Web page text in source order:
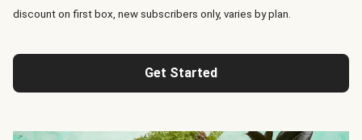
discount on first box, new subscribers only, varies by plan.
Get Started